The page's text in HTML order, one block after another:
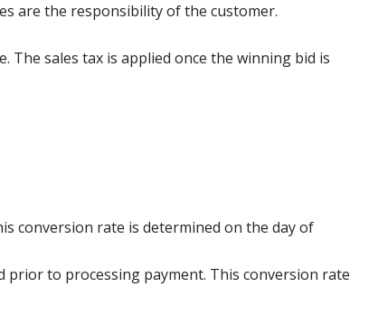
are the responsibility of the customer.
sales tax is applied once the winning bid is
conversion rate is determined on the day of
prior to processing payment. This conversion rate